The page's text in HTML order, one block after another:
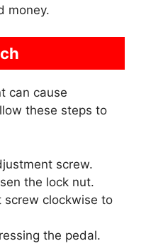
money.
can cause
these steps to
screw.
the lock nut.
screw clockwise to
the pedal.